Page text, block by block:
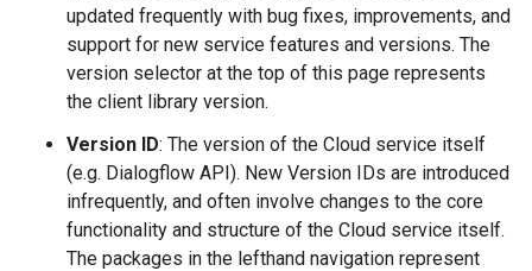
updated frequently with bug fixes, improvements, and
support for new service features and versions. The
version selector at the top of this page represents
the client library version.
Version ID: The version of the Cloud service itself
(e.g. Dialogflow API). New Version IDs are introduced
infrequently, and often involve changes to the core
functionality and structure of the Cloud service itself.
The packages in the lefthand navigation represent